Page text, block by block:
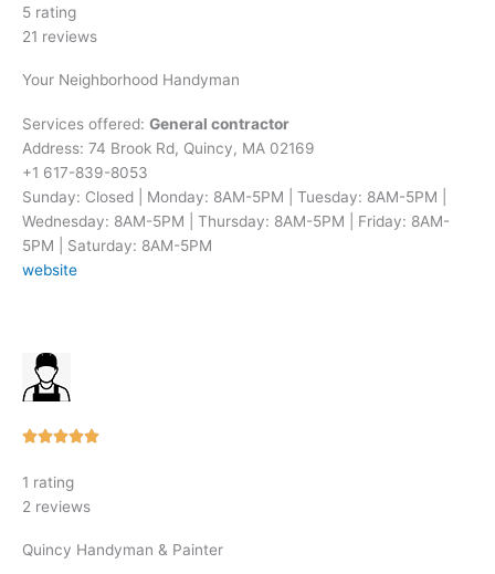
5 rating
21 reviews
Your Neighborhood Handyman
Services offered: General contractor
Address: 74 Brook Rd, Quincy, MA 02169
+1 617-839-8053
Sunday: Closed | Monday: 8AM-5PM | Tuesday: 8AM-5PM |
Wednesday: 8AM-5PM | Thursday: 8AM-5PM | Friday: 8AM-
5PM | Saturday: 8AM-5PM
website
Rated
1 rating
2 reviews
Quincy Handyman & Painter